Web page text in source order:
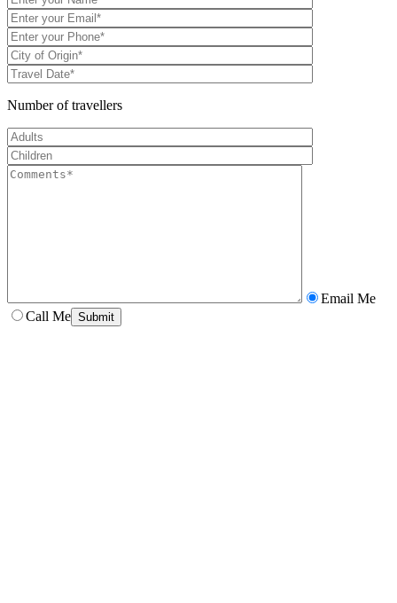
Number of travellers
Email Me
Call Me